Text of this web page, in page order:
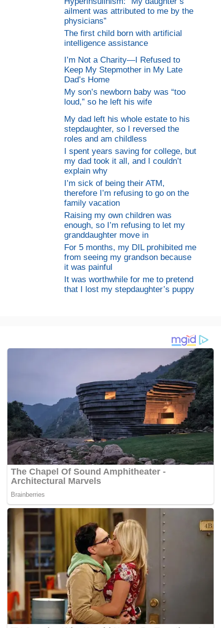
ailment was attributed to me by the
physicians”
The first child born with artificial
intelligence assistance
I’m Not a Charity—I Refused to
Keep My Stepmother in My Late
Dad’s Home
My son’s newborn baby was “too
loud,” so he left his wife
My dad left his whole estate to his
stepdaughter, so I reversed the
roles and am childless
I spent years saving for college, but
my dad took it all, and I couldn’t
explain why
I’m sick of being their ATM,
therefore I’m refusing to go on the
family vacation
Raising my own children was
enough, so I’m refusing to let my
granddaughter move in
For 5 months, my DIL prohibited me
from seeing my grandson because
it was painful
It was worthwhile for me to pretend
that I lost my stepdaughter’s puppy